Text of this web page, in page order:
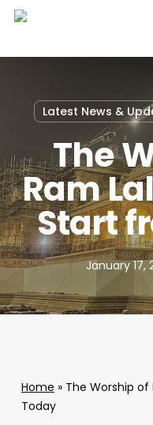
Skip
Latest News &
The
Ram
Start
January 17,
Home » The Worship of
Today